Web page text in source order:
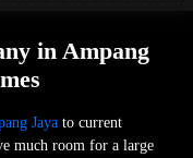
in Ampang
Jaya to current
much room for a large